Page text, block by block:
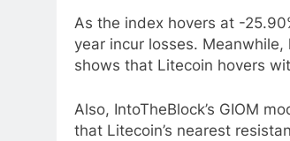
As the index hovers at -
year incur losses.
shows that Litecoin hovers
Also, IntoTheBlock’s GIOM
that Litecoin’s nearest